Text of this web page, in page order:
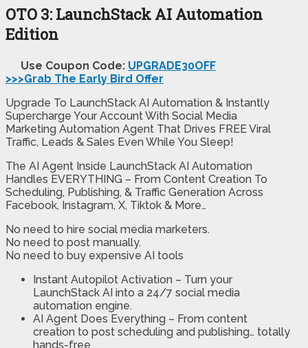
OTO 3: LaunchStack AI Automation
Edition
Use Coupon Code: UPGRADE30OFF
>>>Grab The Early Bird Offer
Upgrade To LaunchStack AI Automation & Instantly
Supercharge Your Account With Social Media
Marketing Automation Agent That Drives FREE Viral
Traffic, Leads & Sales Even While You Sleep!
The AI Agent Inside LaunchStack AI Automation
Handles EVERYTHING – From Content Creation To
Scheduling, Publishing, & Traffic Generation Across
Facebook, Instagram, X, Tiktok & More…
No need to hire social media marketers.
No need to post manually.
No need to buy expensive AI tools
Instant Autopilot Activation – Turn your
LaunchStack AI into a 24/7 social media
automation engine.
AI Agent Does Everything – From content
creation to post scheduling and publishing… totally
hands-free.